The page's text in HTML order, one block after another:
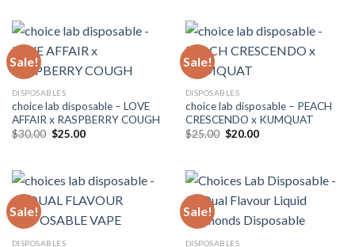
Sale!
DISPOSABLES
choice lab disposable – LOVE
AFFAIR x RASPBERRY COUGH
$30.00 Original
$25.00Current
Sale!
DISPOSABLES
choice lab disposable – PEACH
CRESCENDO x KUMQUAT
$25.00 Original
$20.00Current
Sale!
DISPOSABLES
Sale!
DISPOSABLES